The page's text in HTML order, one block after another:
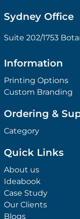
Sydney Office
Suite 202/1753
Information
Printing Options
Custom Branding
Ordering &
Category
Quick Links
About us
Ideabook
Case Study
Our Clients
Blogs